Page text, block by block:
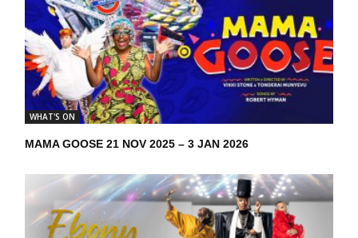
WHAT'S ON
MAMA GOOSE 21 NOV 2025 – 3 JAN 2026